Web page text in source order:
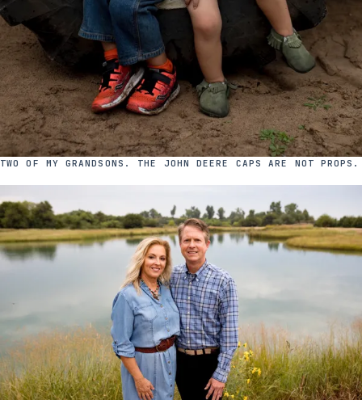
TWO OF MY GRANDSONS. THE JOHN DEERE CAPS ARE NOT PROPS.